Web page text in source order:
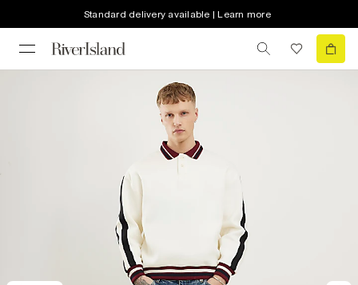
Standard delivery available | Learn more